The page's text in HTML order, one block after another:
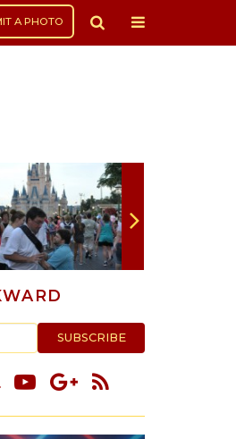
A PHOTO